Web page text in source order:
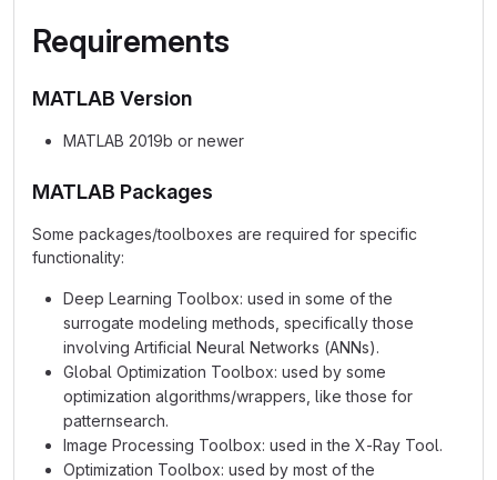
Requirements
MATLAB Version
MATLAB 2019b or newer
MATLAB Packages
Some packages/toolboxes are required for specific
functionality:
Deep Learning Toolbox: used in some of the
surrogate modeling methods, specifically those
involving Artificial Neural Networks (ANNs).
Global Optimization Toolbox: used by some
optimization algorithms/wrappers, like those for
patternsearch.
Image Processing Toolbox: used in the X-Ray Tool.
Optimization Toolbox: used by most of the